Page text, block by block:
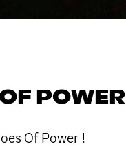
POWER
Of Power !